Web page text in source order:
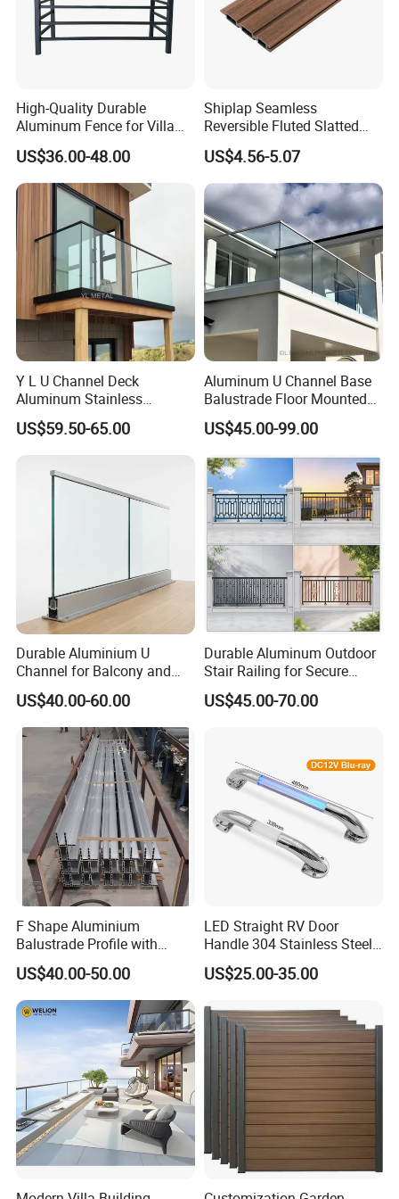
High-Quality Durable
Aluminum Fence for Villa
Courtyard Decoration
US$36.00-48.00
Shiplap Seamless
Reversible Fluted Slatted
Wood Plastic Composite
Fencing Brushed Textured
WPC Fence Panel6"
US$4.56-5.07
Y L U Channel Deck
Aluminum Stainless
Balustrades Glass Balcony
Handrail Railing
US$59.50-65.00
Aluminum U Channel Base
Balustrade Floor Mounted
Balcony Glass Railing
System
US$45.00-99.00
Durable Aluminium U
Channel for Balcony and
Deck Premium Glass Railing
US$40.00-60.00
Durable Aluminum Outdoor
Stair Railing for Secure
Balconies
US$45.00-70.00
F Shape Aluminium
Balustrade Profile with
Tempered Laminated Glass
US$40.00-50.00
LED Straight RV Door
Handle 304 Stainless Steel
Handrail
US$25.00-35.00